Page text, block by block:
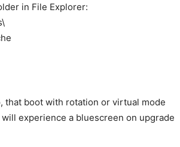
in File Explorer:
that boot with rotation or virtual mode
experience a bluescreen on upgrade